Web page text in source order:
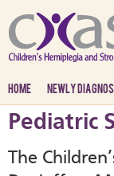
HOME NEWLY
Pediatric
The